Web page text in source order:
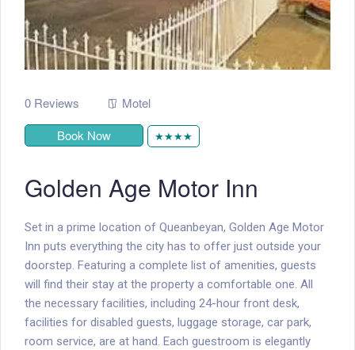
0 Reviews
Motel
Book Now
★★★★
Golden Age Motor Inn
Set in a prime location of Queanbeyan, Golden Age Motor
Inn puts everything the city has to offer just outside your
doorstep. Featuring a complete list of amenities, guests
will find their stay at the property a comfortable one. All
the necessary facilities, including 24-hour front desk,
facilities for disabled guests, luggage storage, car park,
room service, are at hand. Each guestroom is elegantly